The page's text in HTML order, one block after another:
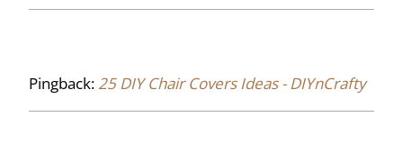
Pingback: 25 DIY Chair Covers Ideas - DIYnCrafty